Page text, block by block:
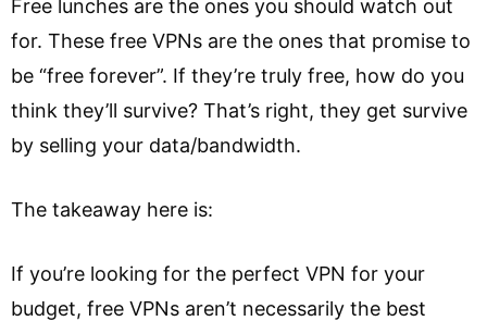
Free lunches are the ones you should watch out
for. These free VPNs are the ones that promise to
be “free forever”. If they’re truly free, how do you
think they’ll survive? That’s right, they get survive
by selling your data/bandwidth.
The takeaway here is:
If you’re looking for the perfect VPN for your
budget, free VPNs aren’t necessarily the best